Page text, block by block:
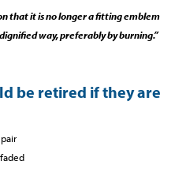
that it is no longer a fitting emblem
way, preferably by burning.”
be retired if they are